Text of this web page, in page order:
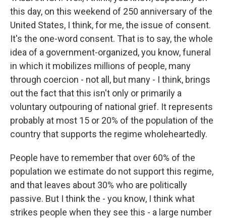
this day, on this weekend of 250 anniversary of the
United States, I think, for me, the issue of consent.
It's the one-word consent. That is to say, the whole
idea of a government-organized, you know, funeral
in which it mobilizes millions of people, many
through coercion - not all, but many - I think, brings
out the fact that this isn't only or primarily a
voluntary outpouring of national grief. It represents
probably at most 15 or 20% of the population of the
country that supports the regime wholeheartedly.
People have to remember that over 60% of the
population we estimate do not support this regime,
and that leaves about 30% who are politically
passive. But I think the - you know, I think what
strikes people when they see this - a large number